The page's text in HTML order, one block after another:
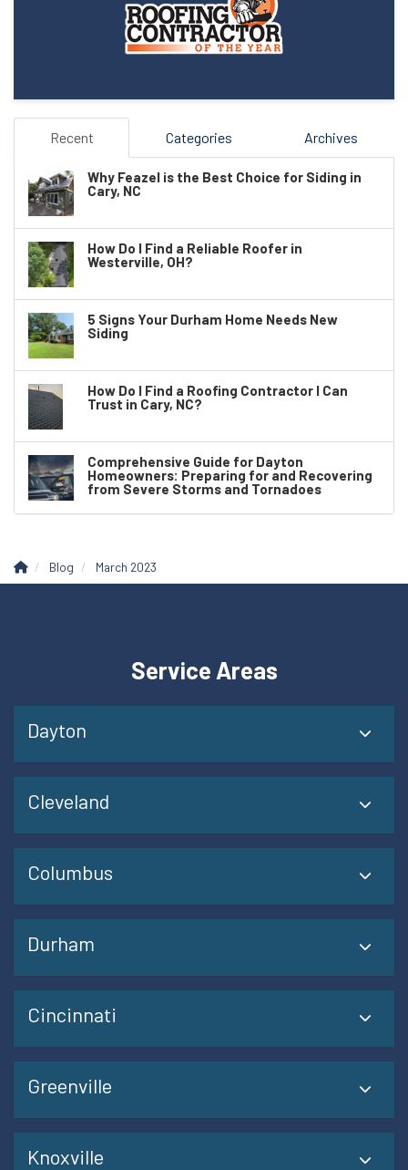
Recent Categories Archives
Why Feazel is the Best Choice for Siding in
Cary, NC
How Do I Find a Reliable Roofer in
Westerville, OH?
5 Signs Your Durham Home Needs New
Siding
How Do I Find a Roofing Contractor I Can
Trust in Cary, NC?
Comprehensive Guide for Dayton
Homeowners: Preparing for and Recovering
from Severe Storms and Tornadoes
Blog March 2023
Service Areas
Dayton
Cleveland
Columbus
Durham
Cincinnati
Greenville
Knoxville